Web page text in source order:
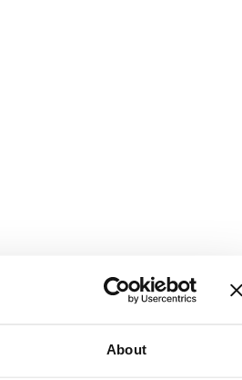
About